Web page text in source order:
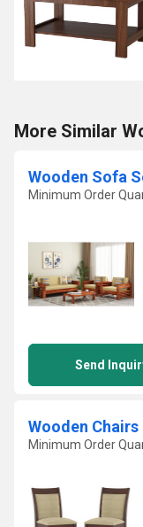
More Similar
Wooden Sofa
Minimum Order
Send
Wooden Chairs
Minimum Order